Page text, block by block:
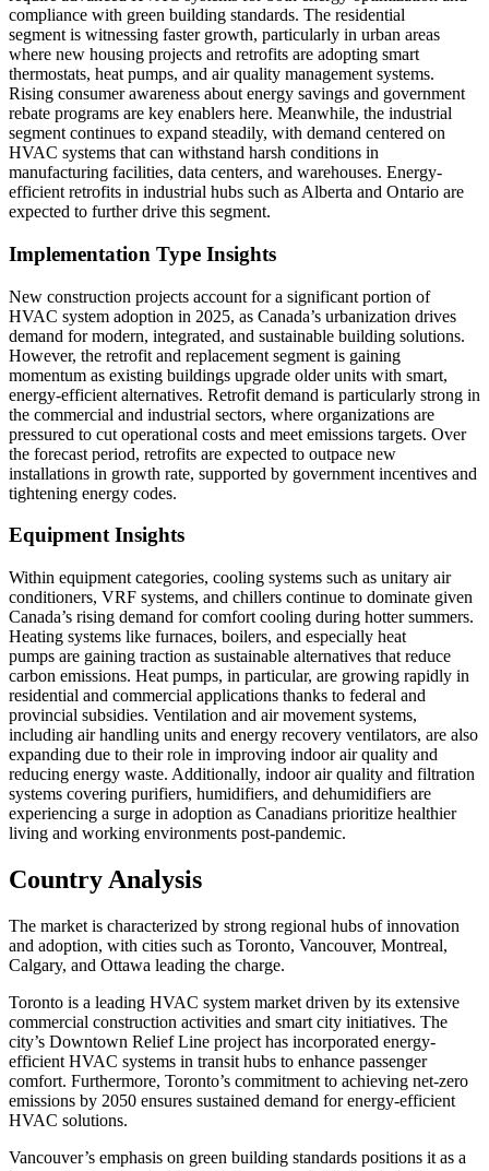
compliance with green building standards. The residential
segment is witnessing faster growth, particularly in urban areas
where new housing projects and retrofits are adopting smart
thermostats, heat pumps, and air quality management systems.
Rising consumer awareness about energy savings and government
rebate programs are key enablers here. Meanwhile, the industrial
segment continues to expand steadily, with demand centered on
HVAC systems that can withstand harsh conditions in
manufacturing facilities, data centers, and warehouses. Energy-
efficient retrofits in industrial hubs such as Alberta and Ontario are
expected to further drive this segment.
Implementation Type Insights
New construction projects account for a significant portion of
HVAC system adoption in 2025, as Canada’s urbanization drives
demand for modern, integrated, and sustainable building solutions.
However, the retrofit and replacement segment is gaining
momentum as existing buildings upgrade older units with smart,
energy-efficient alternatives. Retrofit demand is particularly strong in
the commercial and industrial sectors, where organizations are
pressured to cut operational costs and meet emissions targets. Over
the forecast period, retrofits are expected to outpace new
installations in growth rate, supported by government incentives and
tightening energy codes.
Equipment Insights
Within equipment categories, cooling systems such as unitary air
conditioners, VRF systems, and chillers continue to dominate given
Canada’s rising demand for comfort cooling during hotter summers.
Heating systems like furnaces, boilers, and especially heat
pumps are gaining traction as sustainable alternatives that reduce
carbon emissions. Heat pumps, in particular, are growing rapidly in
residential and commercial applications thanks to federal and
provincial subsidies. Ventilation and air movement systems,
including air handling units and energy recovery ventilators, are also
expanding due to their role in improving indoor air quality and
reducing energy waste. Additionally, indoor air quality and filtration
systems covering purifiers, humidifiers, and dehumidifiers are
experiencing a surge in adoption as Canadians prioritize healthier
living and working environments post-pandemic.
Country Analysis
The market is characterized by strong regional hubs of innovation
and adoption, with cities such as Toronto, Vancouver, Montreal,
Calgary, and Ottawa leading the charge.
Toronto is a leading HVAC system market driven by its extensive
commercial construction activities and smart city initiatives. The
city’s Downtown Relief Line project has incorporated energy-
efficient HVAC systems in transit hubs to enhance passenger
comfort. Furthermore, Toronto’s commitment to achieving net-zero
emissions by 2050 ensures sustained demand for energy-efficient
HVAC solutions.
Vancouver’s emphasis on green building standards positions it as a